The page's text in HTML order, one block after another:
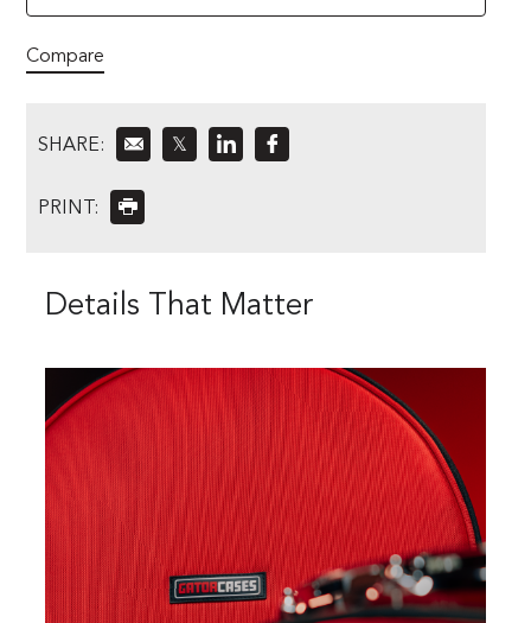
Compare
SHARE: 𝕏
PRINT:
Details That Matter